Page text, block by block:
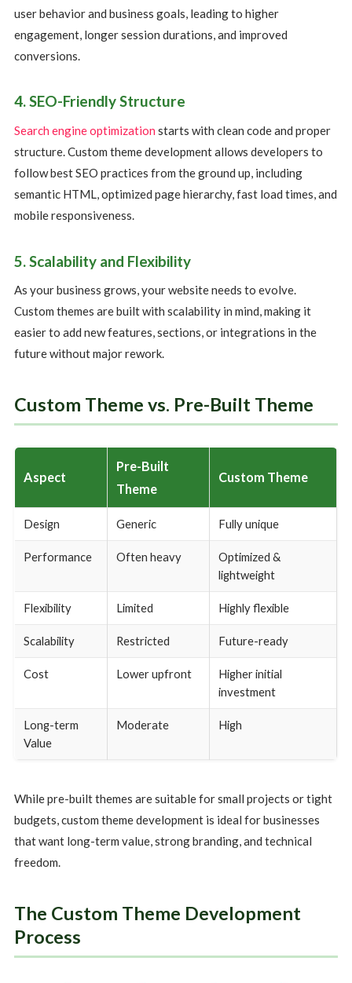
user behavior and business goals, leading to higher
engagement, longer session durations, and improved
conversions.
4. SEO-Friendly Structure
Search engine optimization starts with clean code and proper
structure. Custom theme development allows developers to
follow best SEO practices from the ground up, including
semantic HTML, optimized page hierarchy, fast load times, and
mobile responsiveness.
5. Scalability and Flexibility
As your business grows, your website needs to evolve.
Custom themes are built with scalability in mind, making it
easier to add new features, sections, or integrations in the
future without major rework.
Custom Theme vs. Pre-Built Theme
Aspect
Pre-Built
Theme
Custom Theme
Design Generic Fully unique
Performance Often heavy
Optimized &
lightweight
Flexibility Limited Highly flexible
Scalability Restricted Future-ready
Cost Lower upfront
Higher initial
investment
Long-term
Value
Moderate High
While pre-built themes are suitable for small projects or tight
budgets, custom theme development is ideal for businesses
that want long-term value, strong branding, and technical
freedom.
The Custom Theme Development
Process